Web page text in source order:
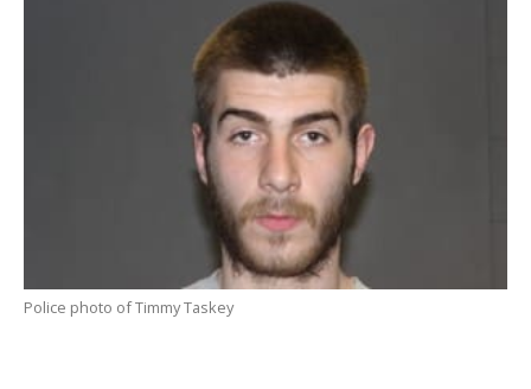
Police photo of Timmy Taskey